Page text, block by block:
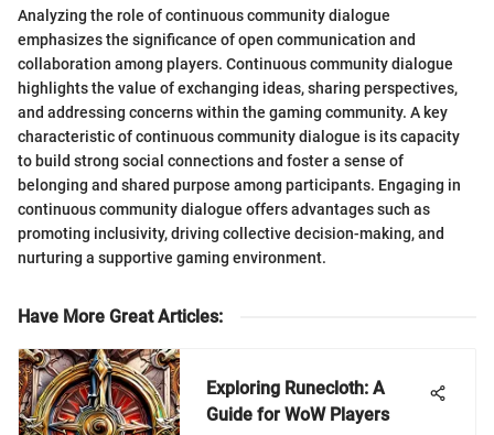
Analyzing the role of continuous community dialogue
emphasizes the significance of open communication and
collaboration among players. Continuous community dialogue
highlights the value of exchanging ideas, sharing perspectives,
and addressing concerns within the gaming community. A key
characteristic of continuous community dialogue is its capacity
to build strong social connections and foster a sense of
belonging and shared purpose among participants. Engaging in
continuous community dialogue offers advantages such as
promoting inclusivity, driving collective decision-making, and
nurturing a supportive gaming environment.
Have More Great Articles:
Exploring Runecloth: A
Guide for WoW Players